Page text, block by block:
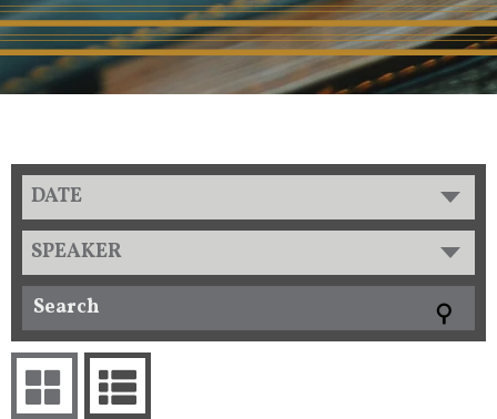
DATE
SPEAKER